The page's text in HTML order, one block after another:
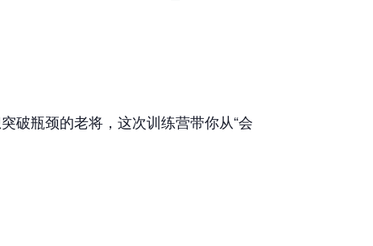
瓶颈的老将，这次训练营带你从“会